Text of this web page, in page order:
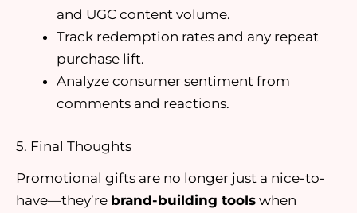
and UGC content volume.
Track redemption rates and any repeat
purchase lift.
Analyze consumer sentiment from
comments and reactions.
5. Final Thoughts
Promotional gifts are no longer just a nice-to-
have—they’re brand-building tools when